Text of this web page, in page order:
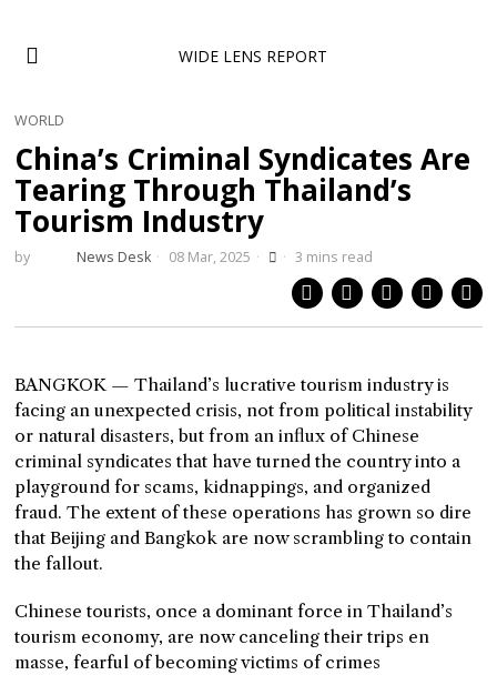
WIDE LENS REPORT
WORLD
China’s Criminal Syndicates Are
Tearing Through Thailand’s
Tourism Industry
by News Desk 08 Mar, 2025 3 mins read
BANGKOK — Thailand’s lucrative tourism industry is
facing an unexpected crisis, not from political instability
or natural disasters, but from an influx of Chinese
criminal syndicates that have turned the country into a
playground for scams, kidnappings, and organized
fraud. The extent of these operations has grown so dire
that Beijing and Bangkok are now scrambling to contain
the fallout.
Chinese tourists, once a dominant force in Thailand’s
tourism economy, are now canceling their trips en
masse, fearful of becoming victims of crimes